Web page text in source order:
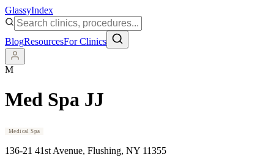
GlassyIndex
BlogResourcesFor Clinics
M
Med Spa JJ
Medical Spa
136-21 41st Avenue, Flushing, NY 11355